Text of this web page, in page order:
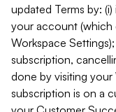
updated Terms by:
your account (which
Workspace
subscription,
done by visiting
subscription is on a